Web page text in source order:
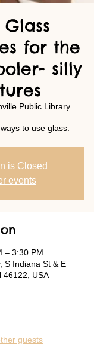
Glass
for the
silly
Public Library
to use glass.
is Closed
events
– 3:30 PM
S Indiana St & E
46122, USA
guests